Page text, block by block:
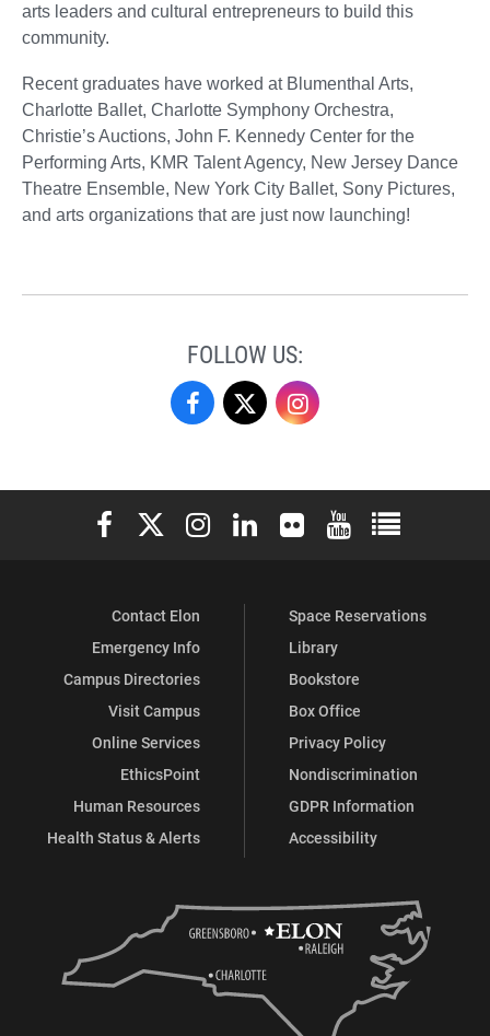
arts leaders and cultural entrepreneurs to build this
community.
Recent graduates have worked at Blumenthal Arts,
Charlotte Ballet, Charlotte Symphony Orchestra,
Christie’s Auctions, John F. Kennedy Center for the
Performing Arts, KMR Talent Agency, New Jersey Dance
Theatre Ensemble, New York City Ballet, Sony Pictures,
and arts organizations that are just now launching!
FOLLOW US:
Performing
on
Facebook
Performing
on
X
on
Instagram
Elon University Facebook
Elon University X (formerly Twitter)
Elon University Instagram
Elon University LinkedIn
Elon University Flickr
Elon University
Elon
Contact Elon
Emergency Info
Campus Directories
Visit Campus
Online Services
EthicsPoint
Human Resources
Health Status & Alerts
Space Reservations
Library
Bookstore
Box Office
Privacy Policy
Nondiscrimination
GDPR Information
Accessibility